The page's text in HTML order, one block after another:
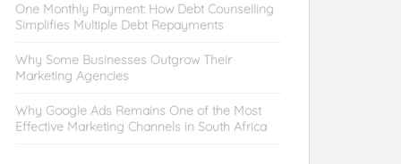
One Monthly Payment: How Debt Counselling
Simplifies Multiple Debt Repayments
Why Some Businesses Outgrow Their
Marketing Agencies
Why Google Ads Remains One of the Most
Effective Marketing Channels in South Africa